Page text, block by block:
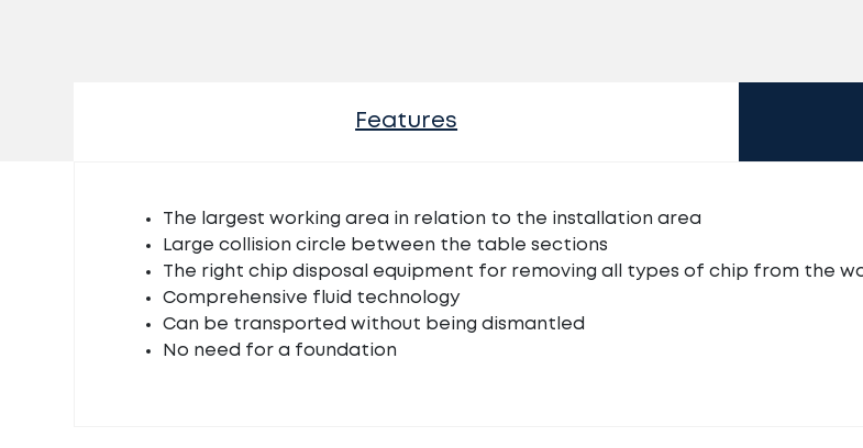
Features
The largest working area in relation to the installation area
Large collision circle between the table sections
The right chip disposal equipment for removing all types of chip from the
Comprehensive fluid technology
Can be transported without being dismantled
No need for a foundation